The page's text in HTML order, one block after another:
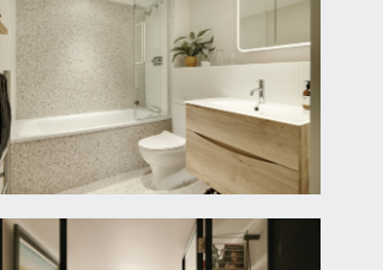
dimmer switch lighting.
with rain head shower, mixer